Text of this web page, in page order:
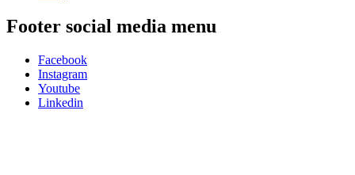
Footer social media menu
Facebook
Instagram
Youtube
Linkedin